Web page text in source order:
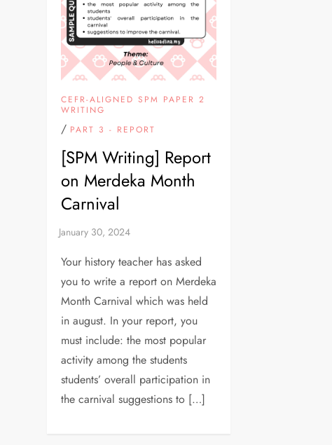
CEFR-ALIGNED SPM PAPER 2
WRITING
/ PART 3 - REPORT
[SPM Writing] Report
on Merdeka Month
Carnival
Your history teacher has asked
you to write a report on Merdeka
Month Carnival which was held
in august. In your report, you
must include: the most popular
activity among the students
students’ overall participation in
the carnival suggestions to […]